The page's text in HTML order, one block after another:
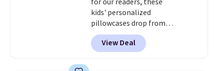
$4.99 otherwise.
kids' personalized
pillowcases drop from
$21.95-$24.95 to $14.99 when
you add the code BD13761 during
checkout at Personalized
View Deal